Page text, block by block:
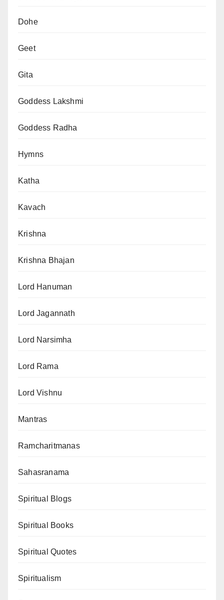
Dohe
Geet
Gita
Goddess Lakshmi
Goddess Radha
Hymns
Katha
Kavach
Krishna
Krishna Bhajan
Lord Hanuman
Lord Jagannath
Lord Narsimha
Lord Rama
Lord Vishnu
Mantras
Ramcharitmanas
Sahasranama
Spiritual Blogs
Spiritual Books
Spiritual Quotes
Spiritualism